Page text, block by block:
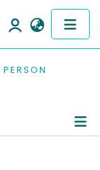
PERSON